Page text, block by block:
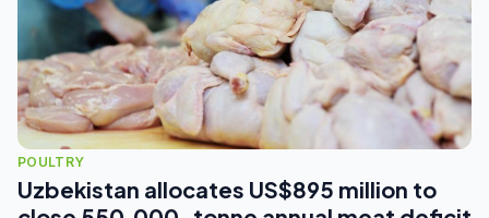
POULTRY
Uzbekistan allocates US$895 million to